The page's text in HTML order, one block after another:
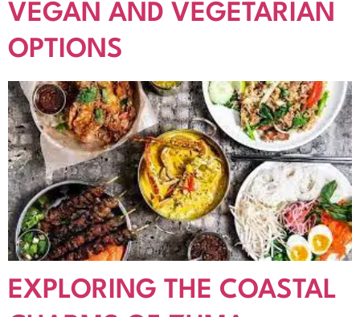
VEGAN AND VEGETARIAN
OPTIONS
EXPLORING THE COASTAL